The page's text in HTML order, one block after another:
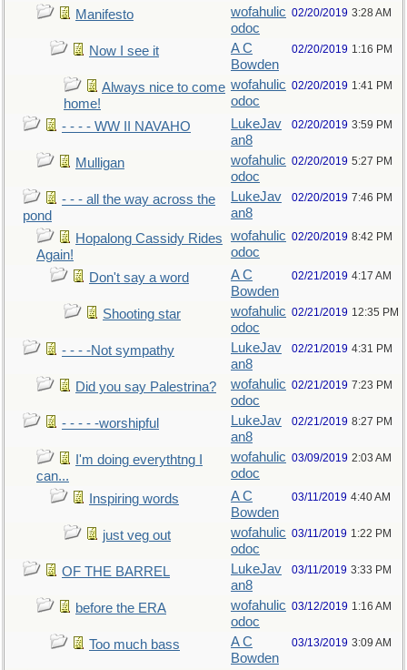
Manifesto
wofahulic
odoc
02/20/2019 3:28 AM
Now I see it
A C
Bowden
02/20/2019 1:16 PM
Always nice to come
home!
wofahulic
odoc
02/20/2019 1:41 PM
- - - - WW II NAVAHO
LukeJav
an8
02/20/2019 3:59 PM
Mulligan
wofahulic
odoc
02/20/2019 5:27 PM
- - - all the way across the
pond
LukeJav
an8
02/20/2019 7:46 PM
Hopalong Cassidy Rides
Again!
wofahulic
odoc
02/20/2019 8:42 PM
Don't say a word
A C
Bowden
02/21/2019 4:17 AM
Shooting star
wofahulic
odoc
02/21/2019 12:35 PM
- - - -Not sympathy
LukeJav
an8
02/21/2019 4:31 PM
Did you say Palestrina?
wofahulic
odoc
02/21/2019 7:23 PM
- - - - -worshipful
LukeJav
an8
02/21/2019 8:27 PM
I'm doing everythtng I
can...
wofahulic
odoc
03/09/2019 2:03 AM
Inspiring words
A C
Bowden
03/11/2019 4:40 AM
just veg out
wofahulic
odoc
03/11/2019 1:22 PM
OF THE BARREL
LukeJav
an8
03/11/2019 3:33 PM
before the ERA
wofahulic
odoc
03/12/2019 1:16 AM
Too much bass
A C
Bowden
03/13/2019 3:09 AM